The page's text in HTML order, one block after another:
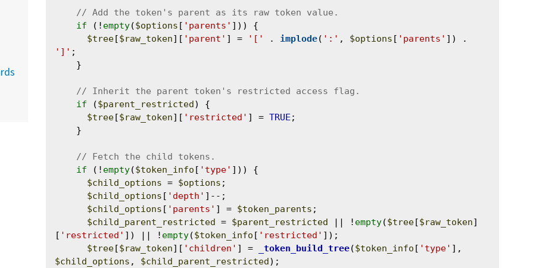
if (! empty($options [ 'parents' ])) {
$tree [$raw_token][ 'parent' ] = '[' . implode( ':' , $options [ 'parents'
']' ;
if ($parent_restricted ) {
$tree [$raw_token][ 'restricted' ] = TRUE ;
if (! empty($token_info [ 'type' ])) {
$child_options = $options ;
$child_options [ 'depth' ]--;
$child_options [ 'parents' ] = $token_parents ;
$child_parent_restricted
= $parent_restricted || ! empty($tree [$raw_token]
[ 'restricted' ]) || ! empty($token_info [ 'restricted' ]);
$tree [$raw_token][ 'children' ] = _token_build_tree($token_info [ 'type'
$child_options , $child_parent_restricted );